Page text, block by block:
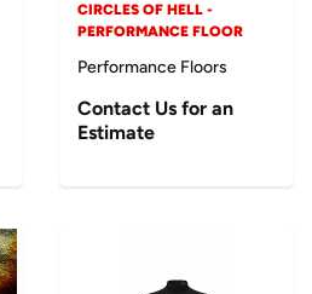
CIRCLES OF HELL -
PERFORMANCE FLOOR
Performance Floors
Contact Us for an
Estimate